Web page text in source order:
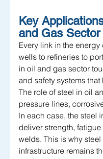
Key
and Gas Sector
Every link in the
wells to refineries to
in oil and gas sector
and safety systems
The role of steel in oil
pressure lines,
In each case, the steel
deliver strength,
welds. This is why
infrastructure remains